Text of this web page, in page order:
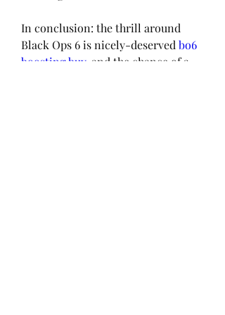
In conclusion: the thrill around
Black Ops 6 is nicely-deserved bo6
boosting buy, and the chance of a